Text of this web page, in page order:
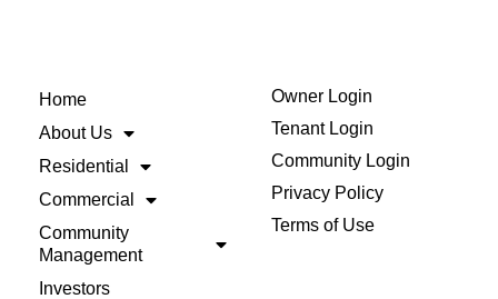
Home
About Us
Residential
Commercial
Community
Management
Investors
Owner Login
Tenant Login
Community Login
Privacy Policy
Terms of Use